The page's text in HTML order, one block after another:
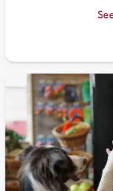
rights with
Example
times